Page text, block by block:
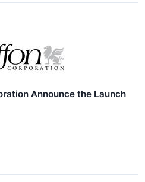
Announce the Launch